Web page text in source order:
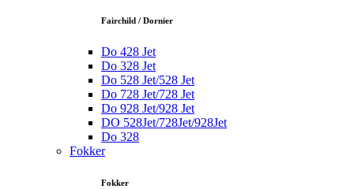
Fairchild / Dornier
Do 428 Jet
Do 328 Jet
Do 528 Jet/528 Jet
Do 728 Jet/728 Jet
Do 928 Jet/928 Jet
DO 528Jet/728Jet/928Jet
Do 328
Fokker
Fokker